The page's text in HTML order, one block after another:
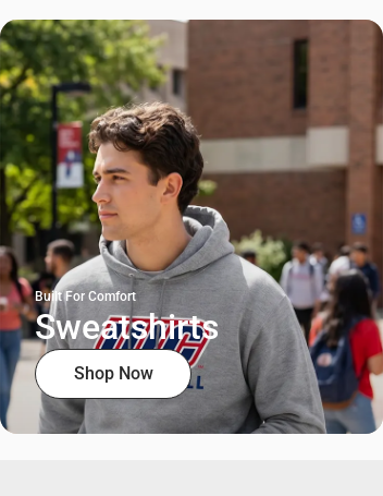
Built For Comfort
Sweatshirts
Shop Now